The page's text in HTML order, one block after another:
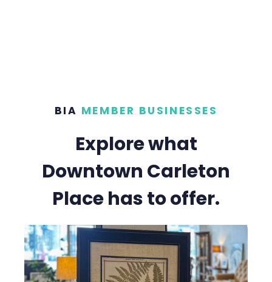
BIA MEMBER BUSINESSES
Explore what
Downtown Carleton
Place has to offer.